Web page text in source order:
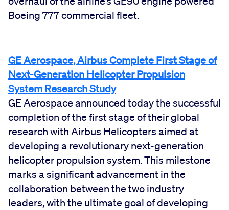
Boeing 777 commercial fleet.
GE Aerospace, Airbus Complete First Stage of
Next-Generation Helicopter Propulsion
System Research Study
GE Aerospace announced today the successful
completion of the first stage of their global
research with Airbus Helicopters aimed at
developing a revolutionary next-generation
helicopter propulsion system. This milestone
marks a significant advancement in the
collaboration between the two industry
leaders, with the ultimate goal of developing